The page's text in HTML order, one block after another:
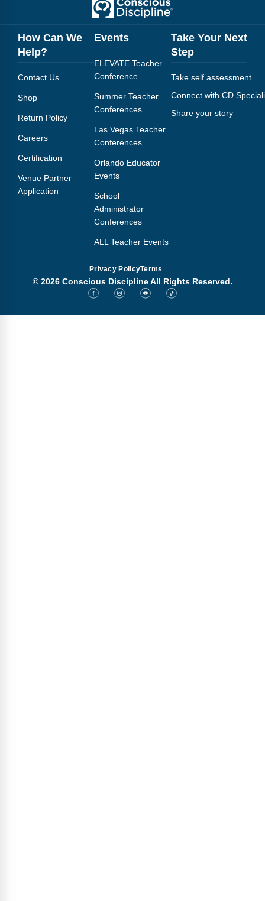
How Can We
Help?
Contact Us
Shop
Return Policy
Careers
Certification
Venue Partner
Application
Events
ELEVATE Teacher
Conference
Summer Teacher
Conferences
Las Vegas Teacher
Conferences
Orlando Educator
Events
School
Administrator
Conferences
ALL Teacher Events
Take Your Next
Step
Take self assessment
Connect with CD
Share your story
Privacy PolicyTerms
© 2026 Conscious Discipline All Rights Reserved.